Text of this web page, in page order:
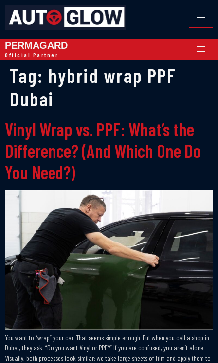
PERMAGARD
Official Partner
Tag: hybrid wrap PPF
Dubai
Vinyl Wrap vs. PPF: What’s the
Difference? (And Which One Do
You Need?)
You want to “wrap” your car. That seems simple enough. But when you call a shop in
Dubai, they ask: “Do you want Vinyl or PPF?” If you are confused, you aren’t alone.
Visually, both processes look similar: we take large sheets of film and apply them to